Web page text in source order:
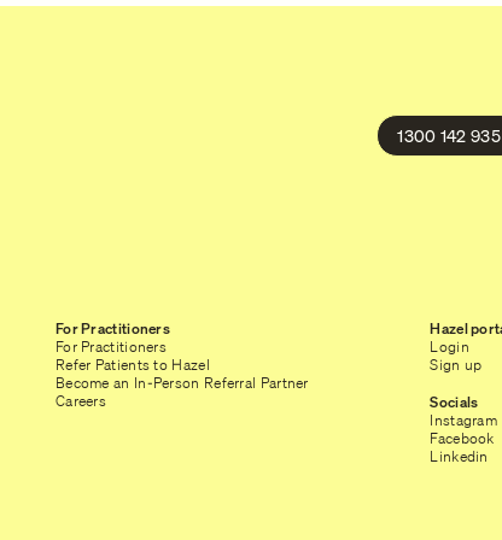
1300 142 935
For Practitioners
For Practitioners
Refer Patients to Hazel
Become an In-Person Referral Partner
Careers
Hazel
Login
Sign up
Socials
Instagram
Facebook
Linkedin